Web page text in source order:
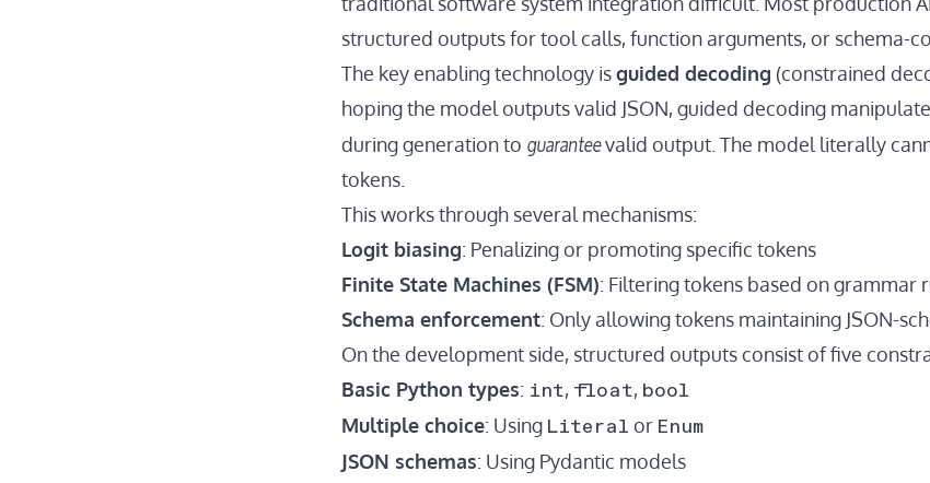
structured outputs for tool calls, function arguments, or schema-
The key enabling technology isguided decoding (constrained
hoping the model outputs valid JSON, guided decoding
during generation to guaranteevalid output. The model literally
tokens.
This works through several mechanisms:
Logit biasing: Penalizing or promoting specific tokens
Finite State Machines (FSM): Filtering tokens based on grammar
Schema enforcement: Only allowing tokens maintaining JSON-
On the development side, structured outputs consist of five
Basic Python types: int, float, bool
Multiple choice: Using Literal or Enum
JSON schemas: Using Pydantic models